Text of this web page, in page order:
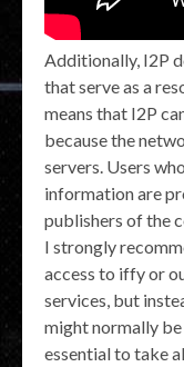
Additionally, I2P
that serve as a
means that I2P
because the
servers. Users
information are
publishers of the
I strongly
access to iffy or
services, but
might normally
essential to take